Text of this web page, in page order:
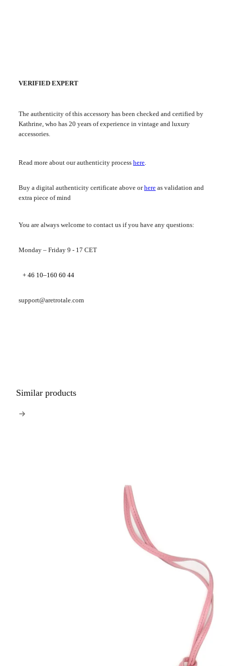
VERIFIED EXPERT
The authenticity of this accessory has been checked and certified by
Kathrine, who has 20 years of experience in vintage and luxury
accessories.
Read more about our authenticity process here.
Buy a digital authenticity certificate above orhere as validation and
extra piece of mind
You are always welcome to contact us if you have any questions:
Monday – Friday 9 - 17 CET
+ 46 10–160 60 44
support@aretrotale.com
Similar products